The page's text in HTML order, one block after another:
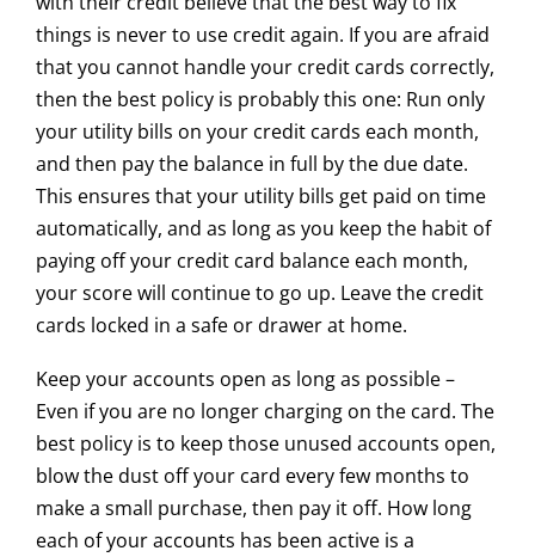
things is never to use credit again. If you are afraid
that you cannot handle your credit cards correctly,
then the best policy is probably this one: Run only
your utility bills on your credit cards each month,
and then pay the balance in full by the due date.
This ensures that your utility bills get paid on time
automatically, and as long as you keep the habit of
paying off your credit card balance each month,
your score will continue to go up. Leave the credit
cards locked in a safe or drawer at home.
​Keep your accounts open as long as possible –
Even if you are no longer charging on the card. The
best policy is to keep those unused accounts open,
blow the dust off your card every few months to
make a small purchase, then pay it off. How long
each of your accounts has been active is a